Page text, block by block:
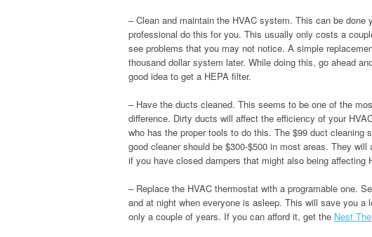
– Clean and maintain the HVAC system. This can be
professional do this for you. This usually only costs a
see problems that you may not notice. A simple
thousand dollar system later. While doing this, go ahead
good idea to get a HEPA filter.
– Have the ducts cleaned. This seems to be one of the
difference. Dirty ducts will affect the efficiency of your
who has the proper tools to do this. The $99 duct
good cleaner should be $300-$500 in most areas. They
if you have closed dampers that might also being affecting
– Replace the HVAC thermostat with a programable one.
and at night when everyone is asleep. This will save you
only a couple of years. If you can afford it, get the Nest